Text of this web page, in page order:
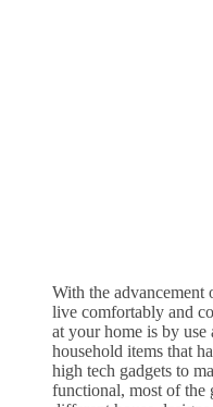
With the advancement
live comfortably and
at your home is by use
household items that
high tech gadgets to
functional, most of the